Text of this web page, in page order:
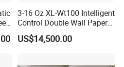
my machine and the machine
3-16 Oz XL-Wt100 Intelligent
Control Double Wall Paper
Cup Making Machine with
Double Wall Paper Cup
US$14,500.00